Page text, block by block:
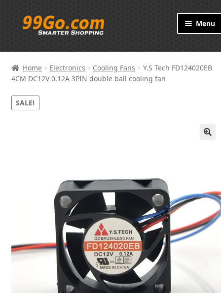
Skip
Skip
Menu
Products
Brand
About
Home Electronics Cooling Fans
Y.S Tech FD124020EB
4CM DC12V 0.12A 3PIN double ball cooling fan
SALE!